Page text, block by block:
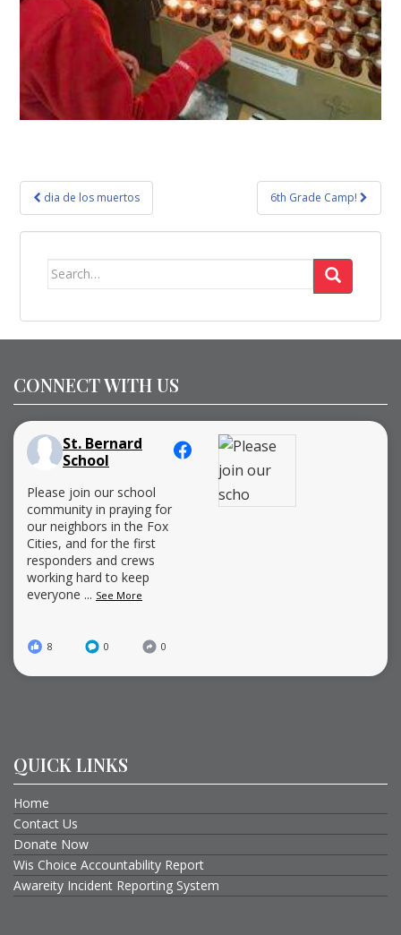
Post
navigation
dia de los muertos 6th Grade Camp!
Search
CONNECT WITH US
St. Bernard
School
Please join our school
community in praying for
our neighbors in the Fox
Cities, and for the first
responders and crews
working hard to keep
everyone ... See More
8 0 0
QUICK LINKS
Home
Contact Us
Donate Now
Wis Choice Accountability Report
Awareity Incident Reporting System